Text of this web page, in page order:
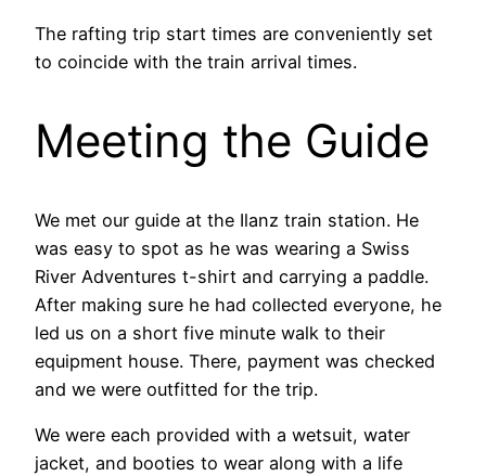
The rafting trip start times are conveniently set
to coincide with the train arrival times.
Meeting the Guide
We met our guide at the Ilanz train station. He
was easy to spot as he was wearing a Swiss
River Adventures t-shirt and carrying a paddle.
After making sure he had collected everyone, he
led us on a short five minute walk to their
equipment house. There, payment was checked
and we were outfitted for the trip.
We were each provided with a wetsuit, water
jacket, and booties to wear along with a life